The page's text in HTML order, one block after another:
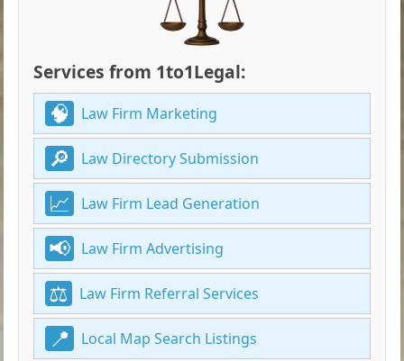
Services from 1to1Legal:
Law Firm Marketing
Law Directory Submission
Law Firm Lead Generation
Law Firm Advertising
Law Firm Referral Services
Local Map Search Listings